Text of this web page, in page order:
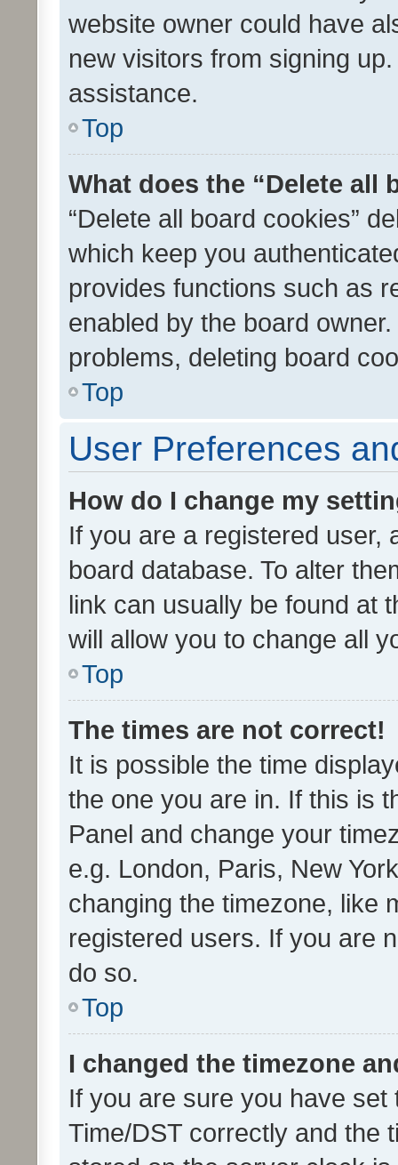
website owner could have
new visitors from signing
assistance.
Top
What does the “Delete all
“Delete all board cookies”
which keep you
provides functions such as
enabled by the board
problems, deleting board
Top
User Preferences
How do I change my
If you are a registered user,
board database. To alter
link can usually be found at
will allow you to change all
Top
The times are not correct!
It is possible the time
the one you are in. If this is
Panel and change your
e.g. London, Paris, New
changing the timezone, like
registered users. If you are
do so.
Top
I changed the timezone
If you are sure you have
Time/DST correctly and the